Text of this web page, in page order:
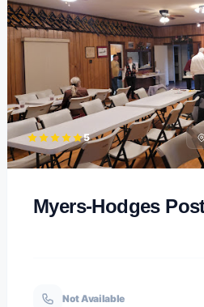
5
Myers-Hodges
Not Available